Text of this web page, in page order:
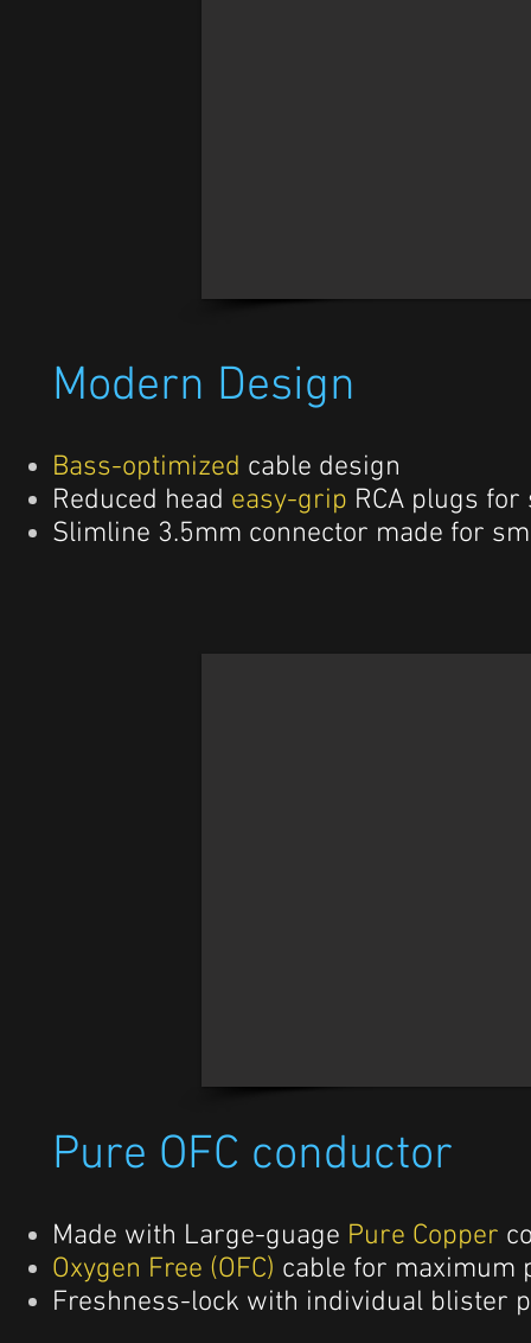
Modern Design
Bass-optimized cable design
Reduced head easy-grip RCA plugs
Slimline 3.5mm connector made for
Pure OFC conductor
Made with Large-guage Pure Copper
Oxygen Free (OFC) cable for
Freshness-lock with individual blister